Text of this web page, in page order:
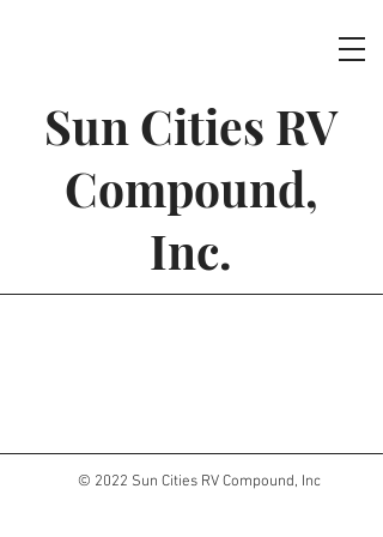
Sun Cities RV
Compound,
Inc.
© 2022 Sun Cities RV Compound, Inc